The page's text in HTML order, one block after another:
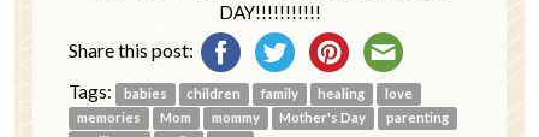
DAY!!!!!!!!!!!
Share this post:
Tags: babies children family healing
love
memories
Mom mommy Mother's Day
parenting